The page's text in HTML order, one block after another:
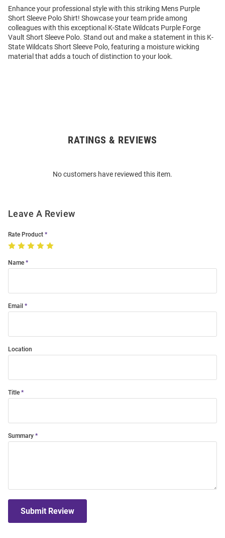
Enhance your professional style with this striking Mens Purple
Short Sleeve Polo Shirt! Showcase your team pride among
colleagues with this exceptional K-State Wildcats Purple Forge
Vault Short Sleeve Polo. Stand out and make a statement in this K-
State Wildcats Short Sleeve Polo, featuring a moisture wicking
material that adds a touch of distinction to your look.
RATINGS & REVIEWS
No customers have reviewed this item.
Leave A Review
Rate Product
Name
Email
Location
Title
Summary
Submit Review